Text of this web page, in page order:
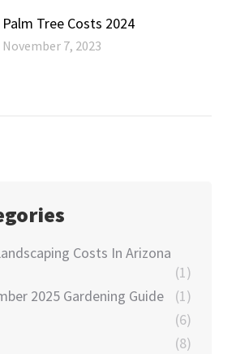
Palm Tree Costs 2024
November 7, 2023
Costs In Arizona
(1)
2025 Gardening Guide
(1)
(6)
(8)